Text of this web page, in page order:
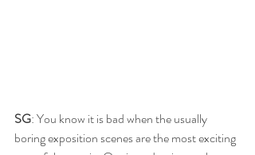
SG: You know it is bad when the usually
boring exposition scenes are the most exciting